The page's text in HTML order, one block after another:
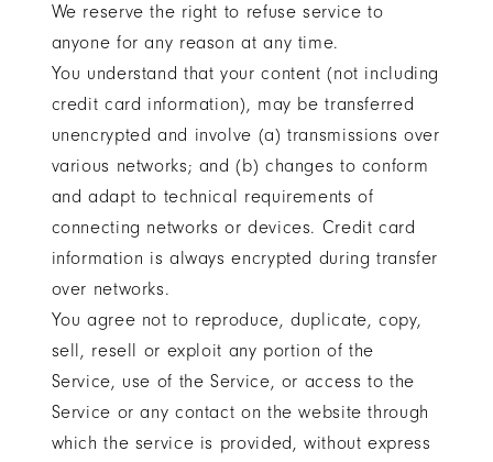
We reserve the right to refuse service to
anyone for any reason at any time.
You understand that your content (not including
credit card information), may be transferred
unencrypted and involve (a) transmissions over
various networks; and (b) changes to conform
and adapt to technical requirements of
connecting networks or devices. Credit card
information is always encrypted during transfer
over networks.
You agree not to reproduce, duplicate, copy,
sell, resell or exploit any portion of the
Service, use of the Service, or access to the
Service or any contact on the website through
which the service is provided, without express